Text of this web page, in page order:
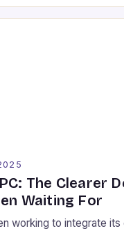
these products
The Clearer
Waiting For
working to integrate its